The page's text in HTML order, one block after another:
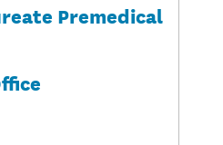
Premedical